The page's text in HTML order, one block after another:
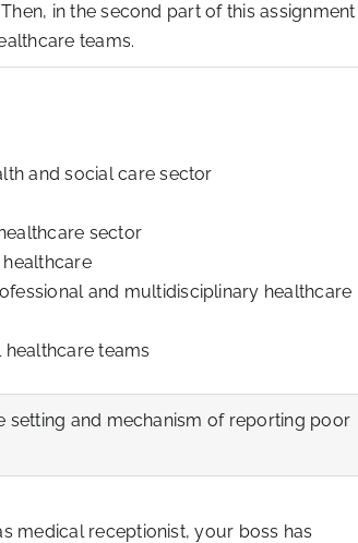
in the second part of this assignment
teams.
and social care sector
sector
and multidisciplinary healthcare
teams
setting and mechanism of reporting poor
medical receptionist, your boss has